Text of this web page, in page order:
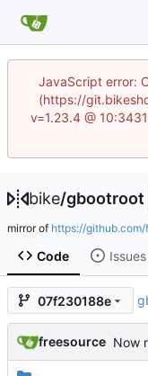
JavaScript error:
(https://
v=1.23.4 @
bike/gbootroot
mirror of https://
Code Issues
07f230188e
freesource Now